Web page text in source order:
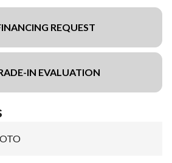
REQUEST
IN EVALUATION